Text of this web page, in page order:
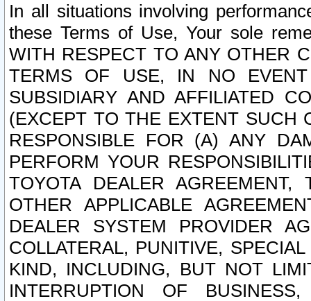
In all situations involving
these Terms of Use, Your sole
WITH RESPECT TO ANY OTHER
TERMS OF USE, IN NO
SUBSIDIARY AND AFFILIATED
(EXCEPT TO THE EXTENT SUCH
RESPONSIBLE FOR (A) ANY
PERFORM YOUR
TOYOTA DEALER
OTHER APPLICABLE
DEALER SYSTEM PROVIDER
COLLATERAL, PUNITIVE,
KIND, INCLUDING, BUT NOT
INTERRUPTION OF